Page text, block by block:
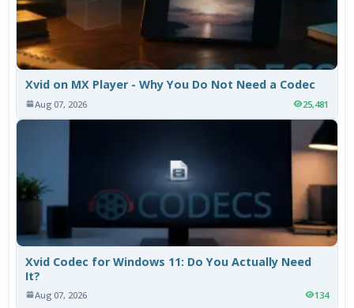
Xvid on MX Player - Why You Do Not Need a Codec
Aug 07, 2026 25,481
Xvid Codec for Windows 11: Do You Actually Need
It?
Aug 07, 2026 134